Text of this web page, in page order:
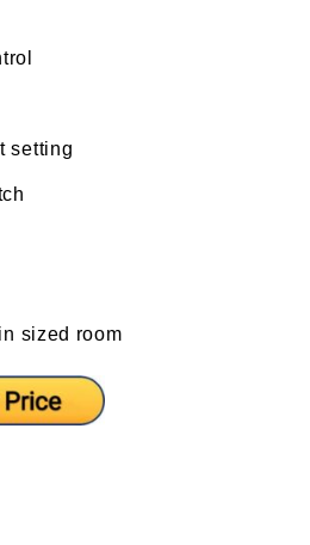
setting
sized room